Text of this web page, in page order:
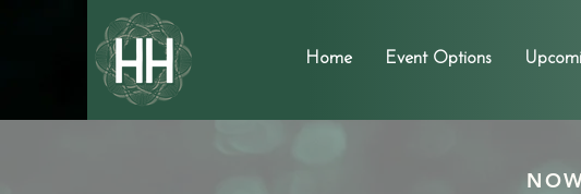
Home Event Options